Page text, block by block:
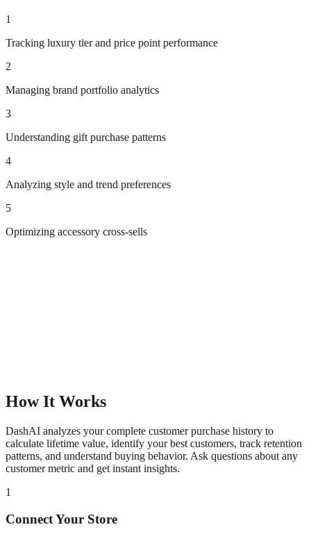
1
Tracking luxury tier and price point performance
2
Managing brand portfolio analytics
3
Understanding gift purchase patterns
4
Analyzing style and trend preferences
5
Optimizing accessory cross-sells
How It Works
DashAI analyzes your complete customer purchase history to
calculate lifetime value, identify your best customers, track retention
patterns, and understand buying behavior. Ask questions about any
customer metric and get instant insights.
1
Connect Your Store